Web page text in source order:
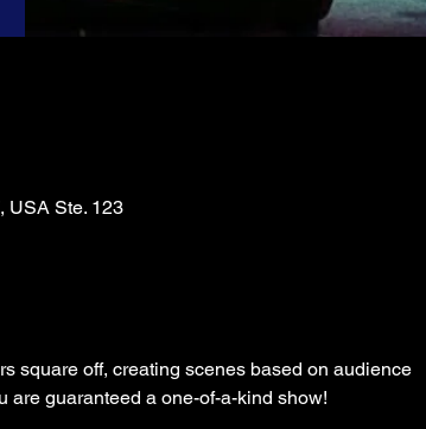
USA Ste. 123
square off, creating scenes based on audience
are guaranteed a one-of-a-kind show!